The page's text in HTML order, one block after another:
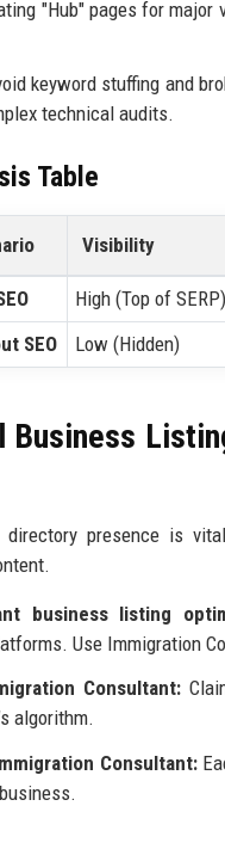
"Hub" pages for
keyword stuffing and
technical audits.
Table
Visibility
High (Top of SERP)
SEO
Low (Hidden)
Business
presence is
business listing
Use Immigration
Consultant:
algorithm.
Consultant: